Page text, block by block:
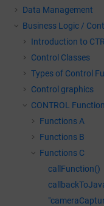
Data Management
Business Logic /
Introduction to
Control Classes
Types of Control
Control graphics
CONTROL
Functions A
Functions B
Functions C
callFunction()